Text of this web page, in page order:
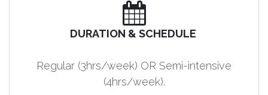
DURATION & SCHEDULE
Regular (3hrs/week) OR Semi-intensive
(4hrs/week).